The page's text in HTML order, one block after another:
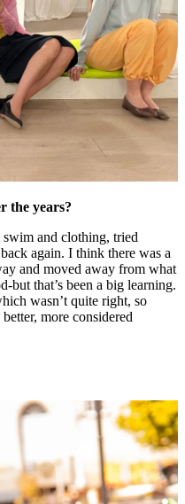
the years?
and clothing, tried
again. I think there was a
and moved away from what
but that’s been a big learning.
wasn’t quite right, so
more considered